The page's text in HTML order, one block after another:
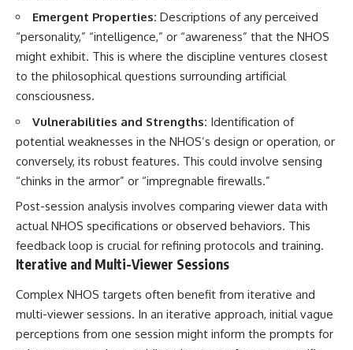
Emergent Properties: Descriptions of any perceived
“personality,” “intelligence,” or “awareness” that the NHOS
might exhibit. This is where the discipline ventures closest
to the philosophical questions surrounding artificial
consciousness.
Vulnerabilities and Strengths: Identification of
potential weaknesses in the NHOS’s design or operation, or
conversely, its robust features. This could involve sensing
“chinks in the armor” or “impregnable firewalls.”
Post-session analysis involves comparing viewer data with
actual NHOS specifications or observed behaviors. This
feedback loop is crucial for refining protocols and training.
Iterative and Multi-Viewer Sessions
Complex NHOS targets often benefit from iterative and
multi-viewer sessions. In an iterative approach, initial vague
perceptions from one session might inform the prompts for